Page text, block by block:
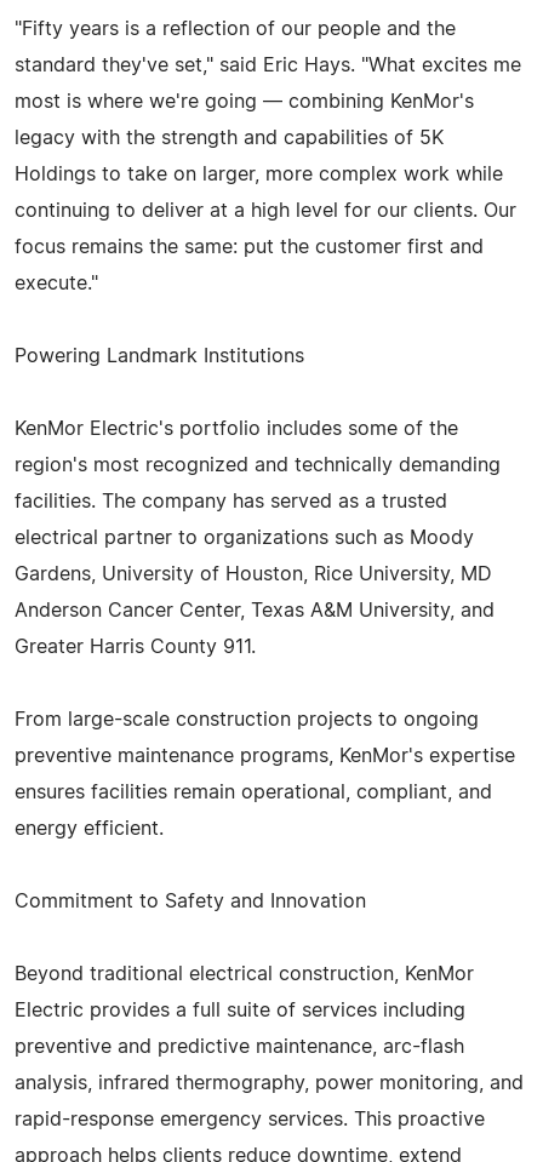
"Fifty years is a reflection of our people and the
standard they've set," said Eric Hays. "What excites me
most is where we're going — combining KenMor's
legacy with the strength and capabilities of 5K
Holdings to take on larger, more complex work while
continuing to deliver at a high level for our clients. Our
focus remains the same: put the customer first and
execute."
Powering Landmark Institutions
KenMor Electric's portfolio includes some of the
region's most recognized and technically demanding
facilities. The company has served as a trusted
electrical partner to organizations such as Moody
Gardens, University of Houston, Rice University, MD
Anderson Cancer Center, Texas A&M University, and
Greater Harris County 911.
From large-scale construction projects to ongoing
preventive maintenance programs, KenMor's expertise
ensures facilities remain operational, compliant, and
energy efficient.
Commitment to Safety and Innovation
Beyond traditional electrical construction, KenMor
Electric provides a full suite of services including
preventive and predictive maintenance, arc-flash
analysis, infrared thermography, power monitoring, and
rapid-response emergency services. This proactive
approach helps clients reduce downtime, extend